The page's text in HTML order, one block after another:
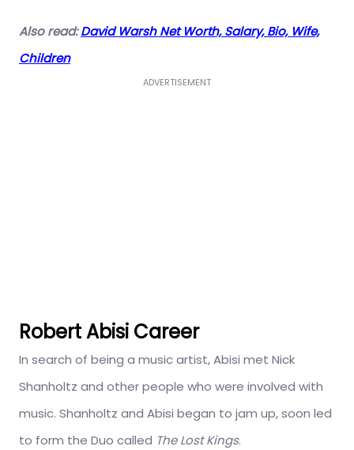
Also read:David Warsh Net Worth, Salary, Bio, Wife,
Children
ADVERTISEMENT
Robert Abisi Career
In search of being a music artist, Abisi met Nick
Shanholtz and other people who were involved with
music. Shanholtz and Abisi began to jam up, soon led
to form the Duo called The Lost Kings.